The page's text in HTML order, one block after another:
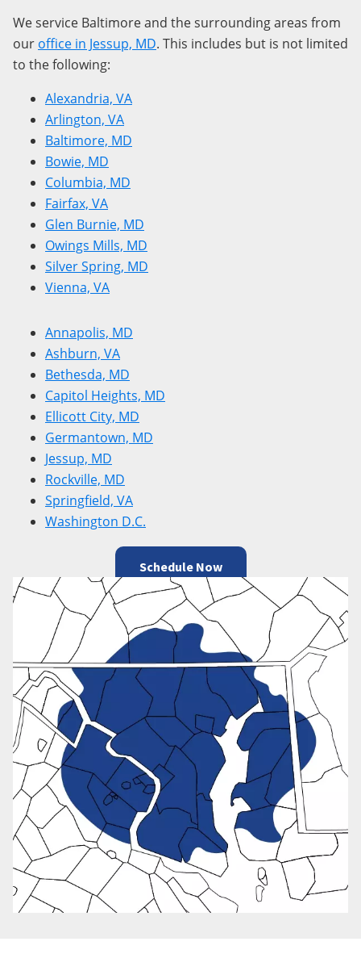
We service Baltimore and the surrounding areas from
our office in Jessup, MD. This includes but is not limited
to the following:
Alexandria, VA
Arlington, VA
Baltimore, MD
Bowie, MD
Columbia, MD
Fairfax, VA
Glen Burnie, MD
Owings Mills, MD
Silver Spring, MD
Vienna, VA
Annapolis, MD
Ashburn, VA
Bethesda, MD
Capitol Heights, MD
Ellicott City, MD
Germantown, MD
Jessup, MD
Rockville, MD
Springfield, VA
Washington D.C.
Schedule Now